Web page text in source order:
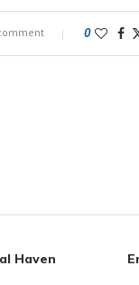
0
Haven